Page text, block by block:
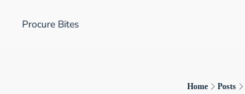
Procure Bites
Home Posts